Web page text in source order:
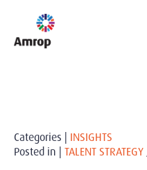
Categories | INSIGHTS
Posted in | TALENT STRATEGY